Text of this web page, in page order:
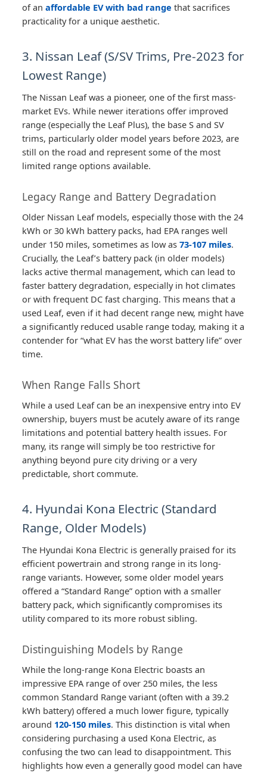
of anaffordable EV with bad range that sacrifices
practicality for a unique aesthetic.
3. Nissan Leaf (S/SV Trims, Pre-2023 for
Lowest Range)
The Nissan Leaf was a pioneer, one of the first mass-
market EVs. While newer iterations offer improved
range (especially the Leaf Plus), the base S and SV
trims, particularly older model years before 2023, are
still on the road and represent some of the most
limited range options available.
Legacy Range and Battery Degradation
Older Nissan Leaf models, especially those with the 24
kWh or 30 kWh battery packs, had EPA ranges well
under 150 miles, sometimes as low as73-107 miles.
Crucially, the Leaf’s battery pack (in older models)
lacks active thermal management, which can lead to
faster battery degradation, especially in hot climates
or with frequent DC fast charging. This means that a
used Leaf, even if it had decent range new, might have
a significantly reduced usable range today, making it a
contender for “what EV has the worst battery life” over
time.
When Range Falls Short
While a used Leaf can be an inexpensive entry into EV
ownership, buyers must be acutely aware of its range
limitations and potential battery health issues. For
many, its range will simply be too restrictive for
anything beyond pure city driving or a very
predictable, short commute.
4. Hyundai Kona Electric (Standard
Range, Older Models)
The Hyundai Kona Electric is generally praised for its
efficient powertrain and strong range in its long-
range variants. However, some older model years
offered a “Standard Range” option with a smaller
battery pack, which significantly compromises its
utility compared to its more robust sibling.
Distinguishing Models by Range
While the long-range Kona Electric boasts an
impressive EPA range of over 250 miles, the less
common Standard Range variant (often with a 39.2
kWh battery) offered a much lower figure, typically
around 120-150 miles. This distinction is vital when
considering purchasing a used Kona Electric, as
confusing the two can lead to disappointment. This
highlights how even a generally good model can have